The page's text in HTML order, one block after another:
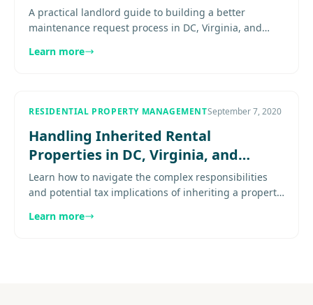
A practical landlord guide to building a better
maintenance request process in DC, Virginia, and
consistently...........
Learn more
RESIDENTIAL PROPERTY MANAGEMENTSeptember 7, 2020
Handling Inherited Rental
Properties in DC, Virginia, and
Maryland: Taxes and Best Practices
Learn how to navigate the complex responsibilities
and potential tax implications of inheriting a property
more......................
Learn more